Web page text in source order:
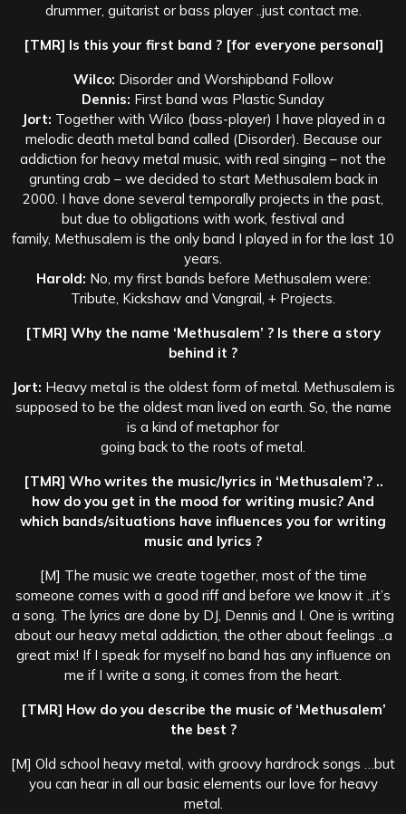
drummer, guitarist or bass player ..just contact me.
[TMR] Is this your first band ? [for everyone personal]
Wilco: Disorder and Worshipband Follow
Dennis: First band was Plastic Sunday
Jort: Together with Wilco (bass-player) I have played in a
melodic death metal band called (Disorder). Because our
addiction for heavy metal music, with real singing – not the
grunting crab – we decided to start Methusalem back in
2000. I have done several temporally projects in the past,
but due to obligations with work, festival and
family, Methusalem is the only band I played in for the last 10
years.
Harold: No, my first bands before Methusalem were:
Tribute, Kickshaw and Vangrail, + Projects.
[TMR] Why the name ‘Methusalem’ ? Is there a story
behind it ?
Jort: Heavy metal is the oldest form of metal. Methusalem is
supposed to be the oldest man lived on earth. So, the name
is a kind of metaphor for
going back to the roots of metal.
[TMR] Who writes the music/lyrics in ‘Methusalem’? ..
how do you get in the mood for writing music? And
which bands/situations have influences you for writing
music and lyrics ?
[M] The music we create together, most of the time
someone comes with a good riff and before we know it ..it’s
a song. The lyrics are done by DJ, Dennis and I. One is writing
about our heavy metal addiction, the other about feelings ..a
great mix! If I speak for myself no band has any influence on
me if I write a song, it comes from the heart.
[TMR] How do you describe the music of ‘Methusalem’
the best ?
[M] Old school heavy metal, with groovy hardrock songs …but
you can hear in all our basic elements our love for heavy
metal.